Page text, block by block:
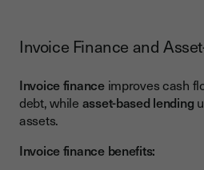
Invoice Finance and
Invoice financeimproves cash
debt, while asset-based lending
assets.
Invoice finance benefits: